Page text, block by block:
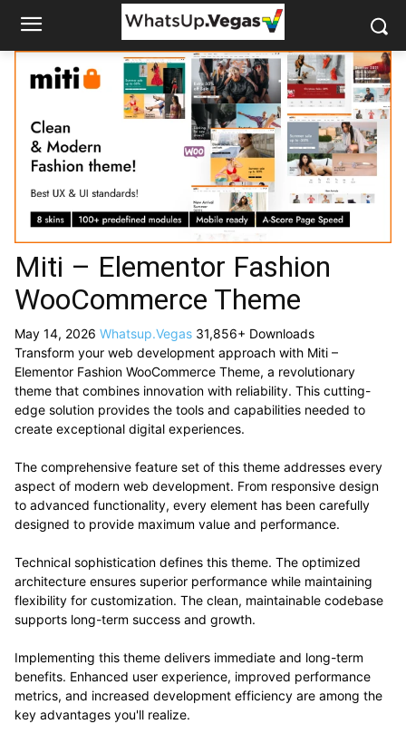
Miti – Elementor Fashion
WooCommerce Theme
May 14, 2026 Whatsup.Vegas 31,856+ Downloads
Transform your web development approach with Miti –
Elementor Fashion WooCommerce Theme, a revolutionary
theme that combines innovation with reliability. This cutting-
edge solution provides the tools and capabilities needed to
create exceptional digital experiences.
The comprehensive feature set of this theme addresses every
aspect of modern web development. From responsive design
to advanced functionality, every element has been carefully
designed to provide maximum value and performance.
Technical sophistication defines this theme. The optimized
architecture ensures superior performance while maintaining
flexibility for customization. The clean, maintainable codebase
supports long-term success and growth.
Implementing this theme delivers immediate and long-term
benefits. Enhanced user experience, improved performance
metrics, and increased development efficiency are among the
key advantages you'll realize.